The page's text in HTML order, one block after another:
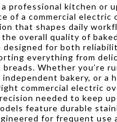
professional kitchen or
of a commercial electric
that shapes daily
overall quality of
designed for both
everything from
Whether you’re
bakery, or a
commercial electric
needed to keep
feature durable
for frequent use